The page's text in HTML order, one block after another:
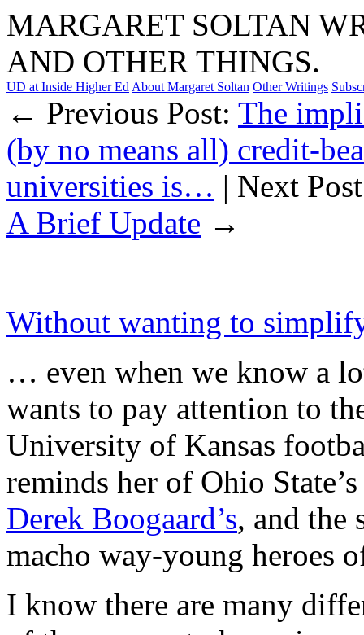
MARGARET SOLTAN
AND OTHER THINGS.
UD at Inside Higher Ed About Margaret Soltan Other Writings
← Previous Post: The
(by no means all) credit-
universities is… | Next
A Brief Update →
Without wanting to
… even when we know a
wants to pay attention to
University of Kansas
reminds her of Ohio
Derek Boogaard’s, and the
macho way-young heroes
I know there are many